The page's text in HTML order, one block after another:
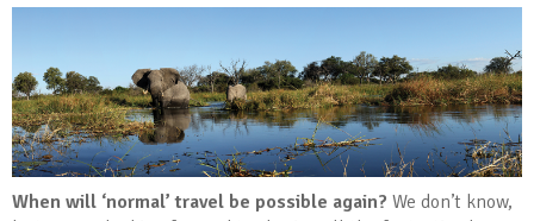
When will ‘normal’ travel be possible again? We don’t know,